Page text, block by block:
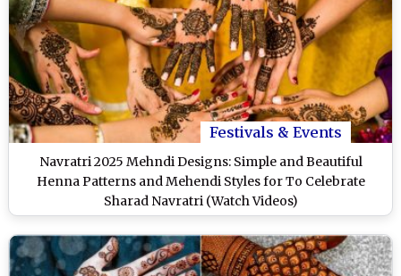
Festivals & Events
Navratri 2025 Mehndi Designs: Simple and Beautiful
Henna Patterns and Mehendi Styles for To Celebrate
Sharad Navratri (Watch Videos)